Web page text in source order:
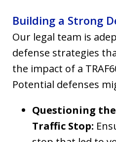
Building a Strong
Our legal team is
defense strategies
the impact of a
Potential defenses
Questioning
Traffic Stop: